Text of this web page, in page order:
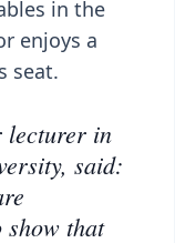
in the
enjoys a
seat.
lecturer in
said:
show that